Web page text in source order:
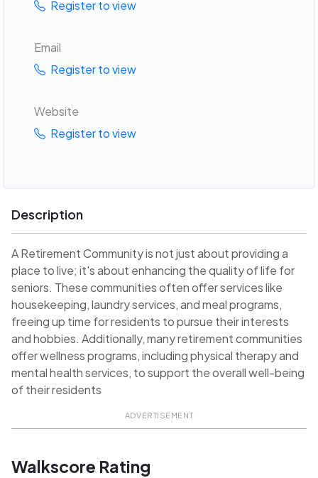
Register to view
Email
Register to view
Website
Register to view
Description
A Retirement Community is not just about providing a
place to live; it's about enhancing the quality of life for
seniors. These communities often offer services like
housekeeping, laundry services, and meal programs,
freeing up time for residents to pursue their interests
and hobbies. Additionally, many retirement communities
offer wellness programs, including physical therapy and
mental health services, to support the overall well-being
of their residents
ADVERTISEMENT
Walkscore Rating